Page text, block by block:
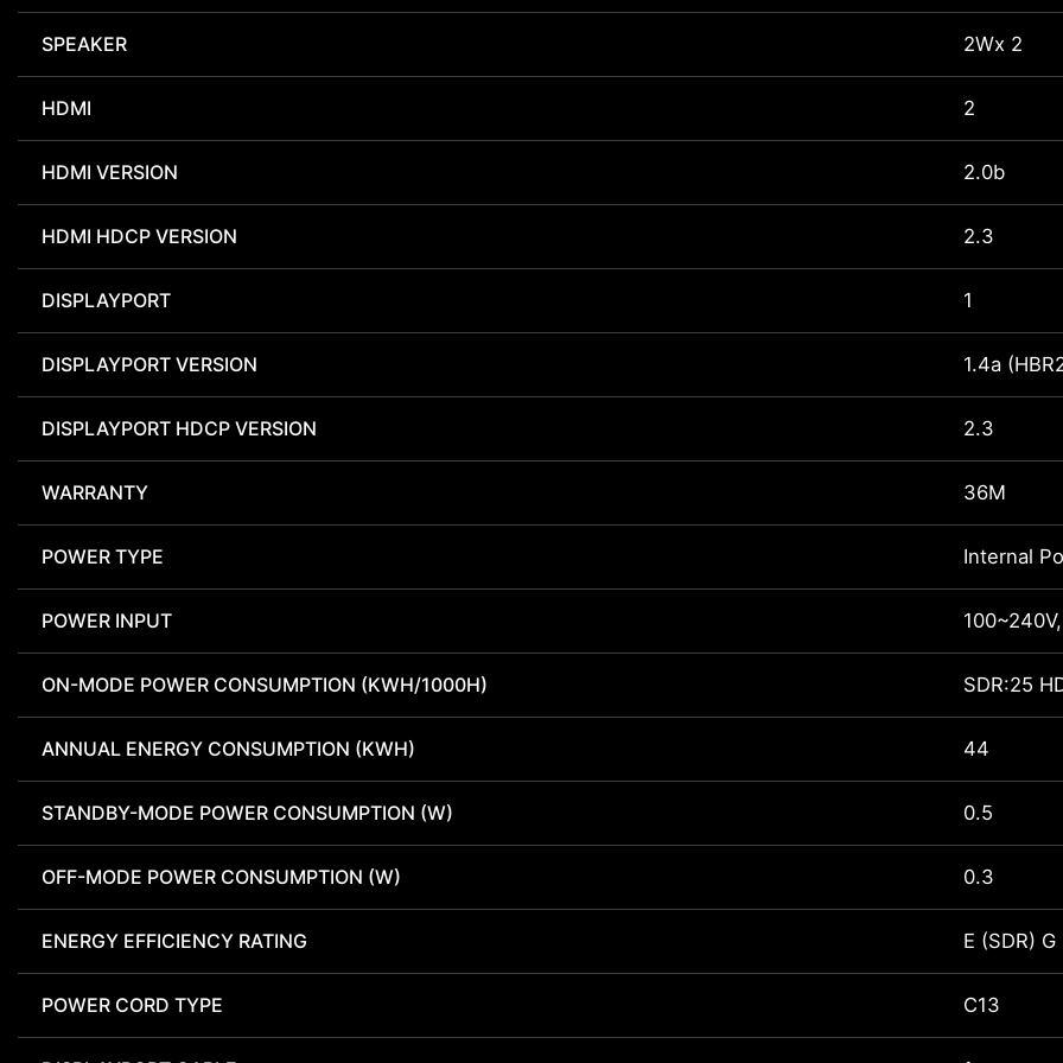
SPEAKER 2Wx 2
HDMI 2
HDMI VERSION 2.0b
HDMI HDCP VERSION 2.3
DISPLAYPORT 1
DISPLAYPORT VERSION 1.4a
DISPLAYPORT HDCP VERSION 2.3
WARRANTY 36M
POWER TYPE Internal
POWER INPUT
ON-MODE POWER CONSUMPTION (KWH/1000H) SDR:25
ANNUAL ENERGY CONSUMPTION (KWH) 44
STANDBY-MODE POWER CONSUMPTION (W) 0.5
OFF-MODE POWER CONSUMPTION (W) 0.3
ENERGY EFFICIENCY RATING E (SDR) G
POWER CORD TYPE C13